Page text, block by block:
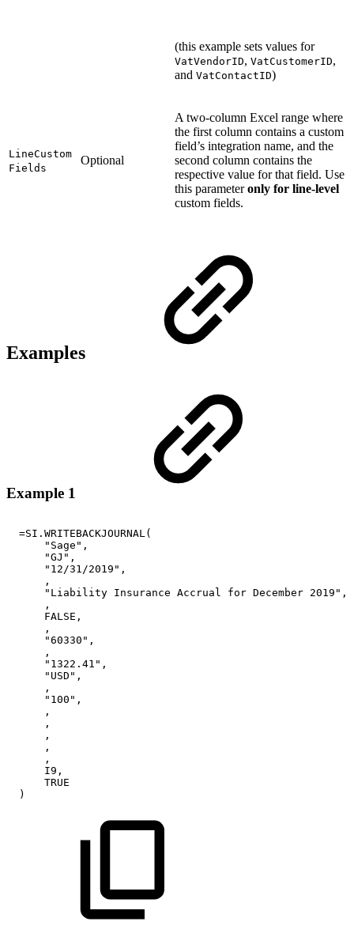
(this example sets values for
VatVendorID, VatCustomerID,
and VatContactID)
LineCustom
Fields
Optional
A two-column Excel range where
the first column contains a custom
field’s integration name, and the
second column contains the
respective value for that field. Use
this parameteronly for line-level
custom fields.
Examples
Example 1
=SI.WRITEBACKJOURNAL(
"Sage",
"GJ",
"12/31/2019",
,
"Liability Insurance Accrual for December 2019",
,
FALSE,
,
"60330",
,
"1322.41",
"USD",
,
"100",
,
,
,
,
,
I9,
TRUE
)